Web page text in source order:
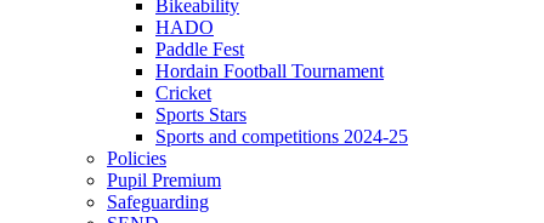
Bikeability
HADO
Paddle Fest
Hordain Football Tournament
Cricket
Sports Stars
Sports and competitions 2024-25
Policies
Pupil Premium
Safeguarding